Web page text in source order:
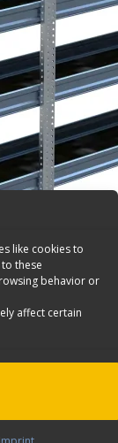
like cookies to
these
behavior or
affect certain
14″ x 62″ x